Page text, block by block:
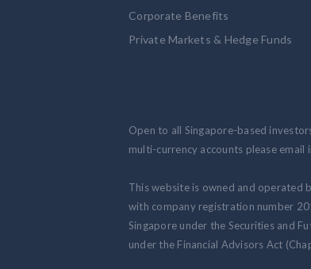
Corporate Benefits
Private Markets & Hedge Funds
Open to all Singapore-based
multi-currency accounts please email
This website is owned and operated
with company registration number
Singapore under the Securities and
under the Financial Advisors Act